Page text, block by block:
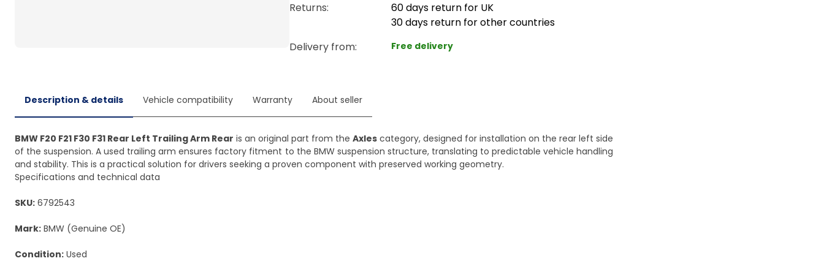
Returns:
60 days return for UK
30 days return for other countries
Delivery from: Free delivery
Description & details Vehicle compatibility Warranty About seller
BMW F20 F21 F30 F31 Rear Left Trailing Arm Rear is an original part from the Axles category, designed for installation on the rear left side
of the suspension. A used trailing arm ensures factory fitment to the BMW suspension structure, translating to predictable vehicle handling
and stability. This is a practical solution for drivers seeking a proven component with preserved working geometry.
Specifications and technical data
SKU: 6792543
Mark: BMW (Genuine OE)
Condition: Used